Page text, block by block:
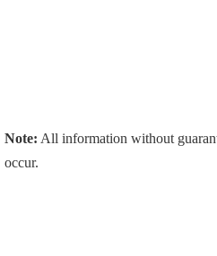
Note: All information without
occur.